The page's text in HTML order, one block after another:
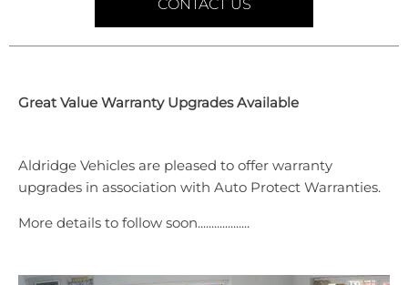
CONTACT US
​Great Value Warranty Upgrades Available
Aldridge Vehicles are pleased to offer warranty
upgrades in association with Auto Protect Warranties.
More details to follow soon...................